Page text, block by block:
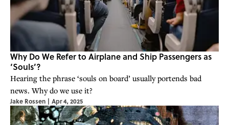
Why Do We Refer to Airplane and Ship Passengers as
‘Souls’?
Hearing the phrase ‘souls on board’ usually portends bad
news. Why do we use it?
Jake Rossen | Apr 4, 2025